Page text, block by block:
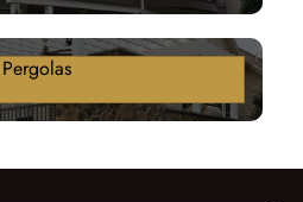
Pergolas